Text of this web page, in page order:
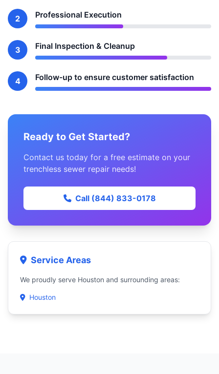
2 Professional Execution
3 Final Inspection & Cleanup
4 Follow-up to ensure customer satisfaction
Ready to Get Started?
Contact us today for a free estimate on your
trenchless sewer repair needs!
Call (844) 833-0178
Service Areas
We proudly serve Houston and surrounding areas:
Houston